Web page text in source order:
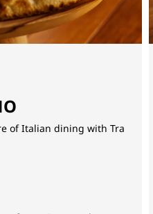
of Italian dining with Tra